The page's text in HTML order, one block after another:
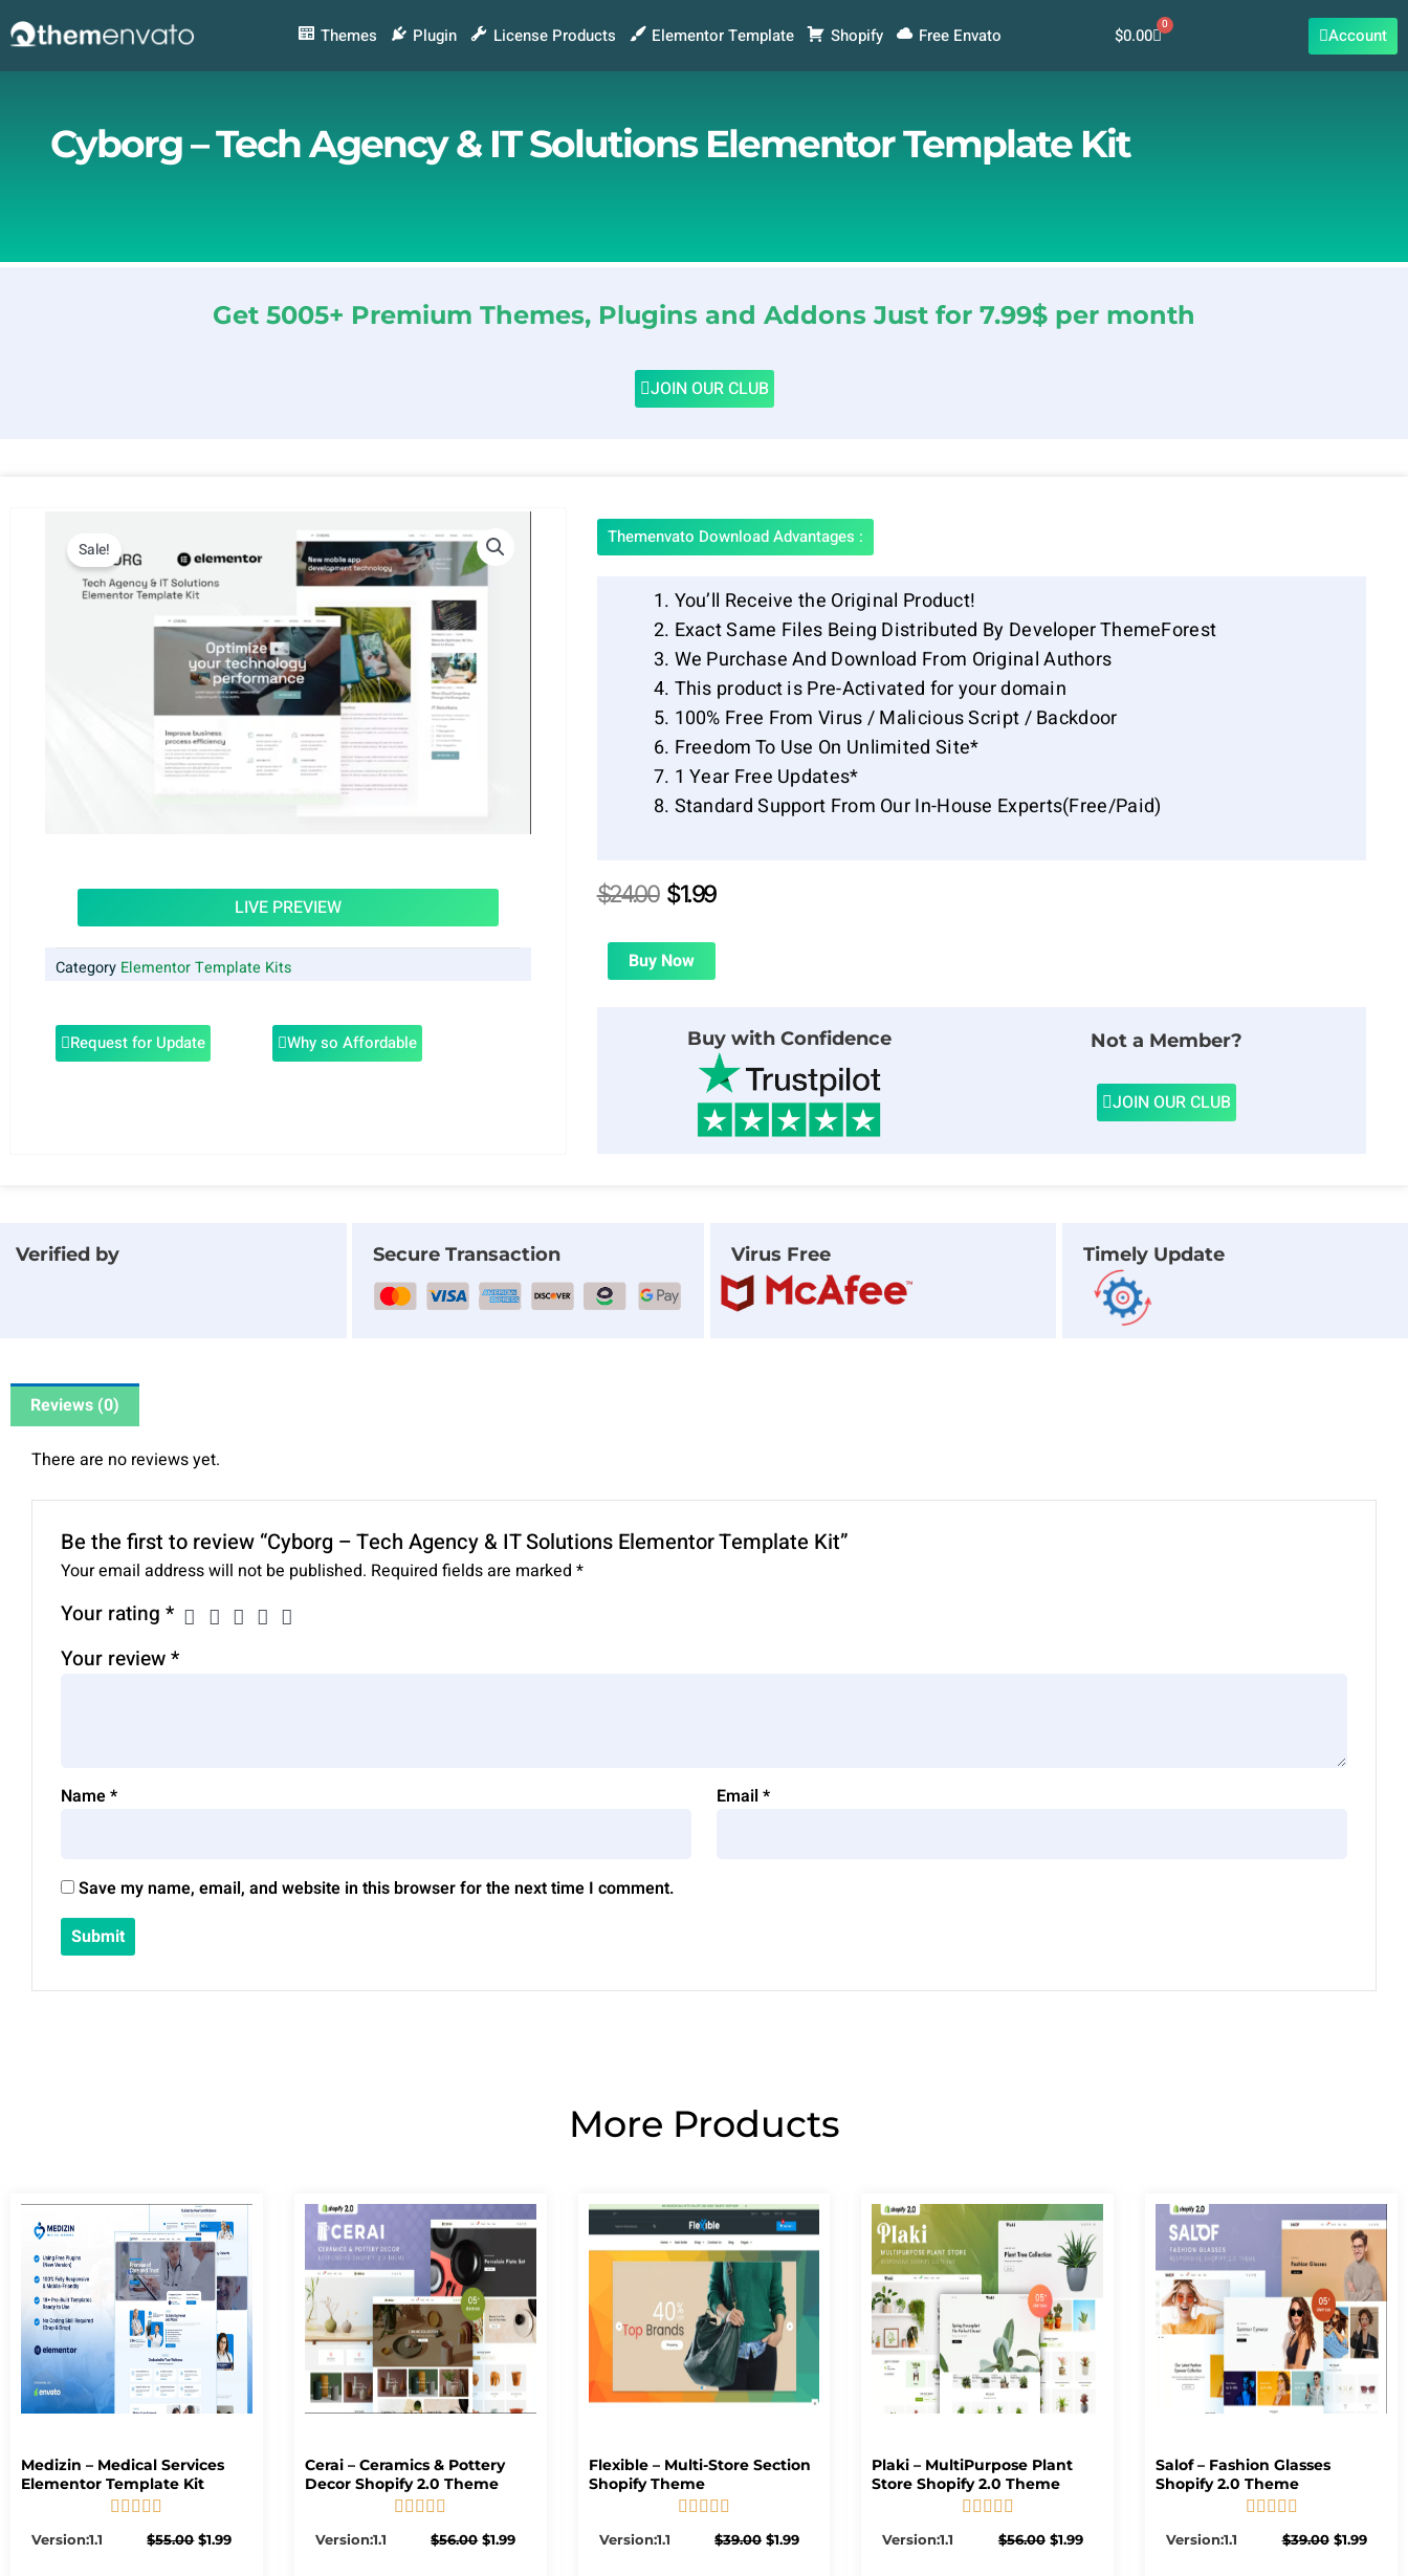
to
Themes Plugin License Products Elementor Template Shopify Free Envato $0.00 0
Cart Account
Cyborg – Tech Agency & IT Solutions Elementor Template Kit
Get 5005+ Premium Themes, Plugins and Addons Just for 7.99$ per month
JOIN OUR CLUB
Sale!
LIVE PREVIEW
Category Elementor Template Kits
Request for Update Why so Affordable
Themenvato Download Advantages :
You’ll Receive the Original Product!
Exact Same Files Being Distributed By Developer ThemeForest
We Purchase And Download From Original Authors
This product is Pre-Activated for your domain
100% Free From Virus / Malicious Script / Backdoor
Freedom To Use On Unlimited Site*
1 Year Free Updates*
Standard Support From Our In-House Experts(Free/Paid)
$24.00 Original
was:
$24.00.
$1.99Current
is:
Buy Now
Buy with Confidence Not a Member?
JOIN OUR CLUB
Verified by Secure Transaction Virus Free Timely Update
Reviews (0)
There are no reviews yet.
Be the first to review “Cyborg – Tech Agency & IT Solutions Elementor Template Kit”
Your email address will not be published. Required fields are marked *
Your rating *
Your review*
Name* Email*
Save my name, email, and website in this browser for the next time I comment.
More Products
Medizin – Medical Services
Elementor Template Kit
    
Version:1.1 $55.00 Original
$1.99Current
Cerai – Ceramics & Pottery
Decor Shopify 2.0 Theme
    
Version:1.1 $56.00 Original
$1.99Current
Flexible – Multi-Store Section
Shopify Theme
    
Version:1.1 $39.00 Original
$1.99Current
Plaki – MultiPurpose Plant
Store Shopify 2.0 Theme
    
Version:1.1 $56.00 Original
$1.99Current
Salof – Fashion Glasses
Shopify 2.0 Theme
    
Version:1.1 $39.00 Original
$1.99
PagePagePagePagePage